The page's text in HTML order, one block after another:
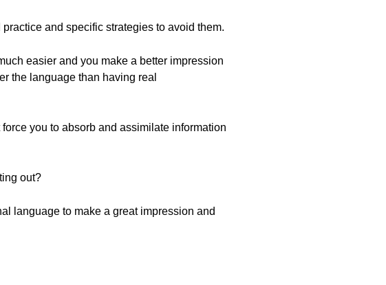
and specific strategies to avoid them.
easier and you make a better impression
the language than having real
you to absorb and assimilate information
out?
language to make a great impression and